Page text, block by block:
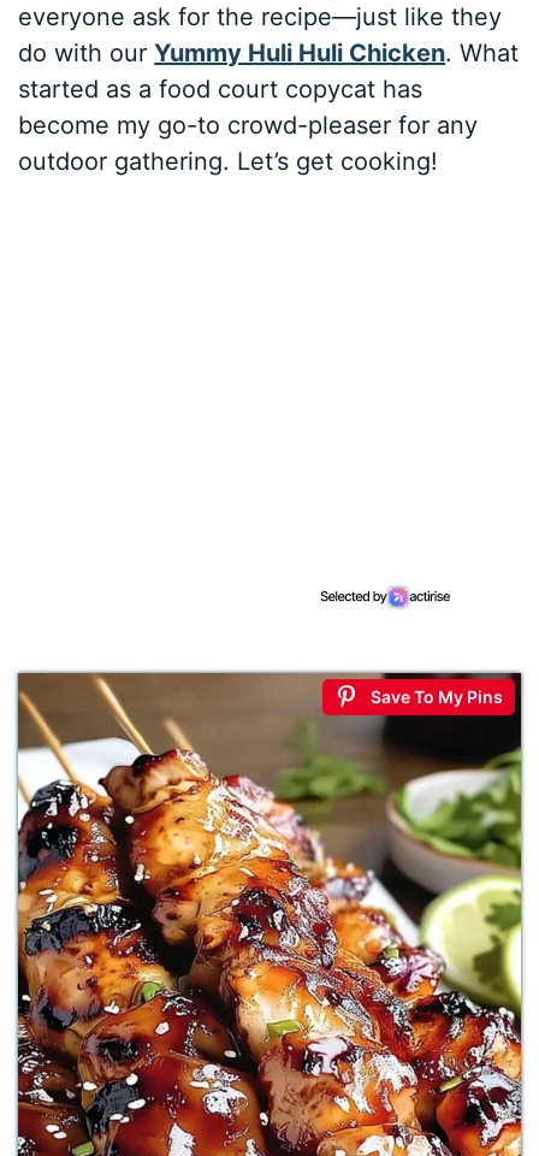
everyone ask for the recipe—just like they
do with ourYummy Huli Huli Chicken. What
started as a food court copycat has
become my go-to crowd-pleaser for any
outdoor gathering. Let’s get cooking!
Save To My Pins